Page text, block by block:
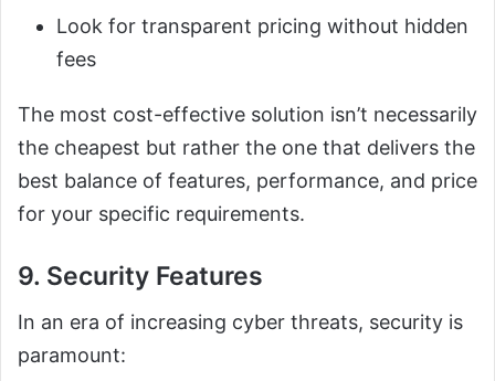
Look for transparent pricing without hidden
fees
The most cost-effective solution isn’t necessarily
the cheapest but rather the one that delivers the
best balance of features, performance, and price
for your specific requirements.
9. Security Features
In an era of increasing cyber threats, security is
paramount: